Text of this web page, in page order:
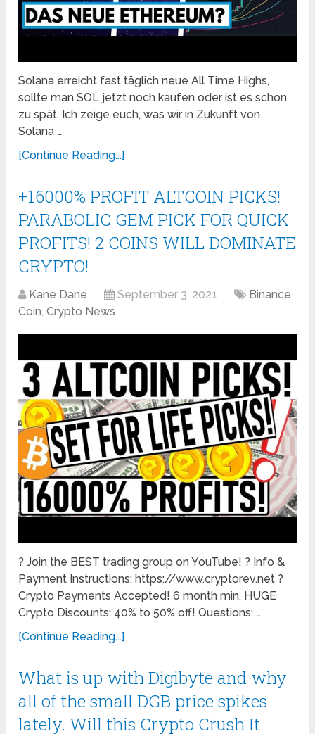
Solana erreicht fast täglich neue All Time Highs,
sollte man SOL jetzt noch kaufen oder ist es schon
zu spät. Ich zeige euch, was wir in Zukunft von
Solana …
[Continue Reading...]
+16000% PROFIT ALTCOIN PICKS!
PARABOLIC GEM PICK FOR QUICK
PROFITS! 2 COINS WILL DOMINATE
CRYPTO!
Kane Dane September 3, 2021
Binance
Coin,Crypto News
? Join the BEST trading group on YouTube! ? Info &
Payment Instructions: https://www.cryptorev.net ?
Crypto Payments Accepted! 6 month min. HUGE
Crypto Discounts: 40% to 50% off! Questions: …
[Continue Reading...]
What is up with Digibyte and why
all of the small DGB price spikes
lately. Will this Crypto Crush It